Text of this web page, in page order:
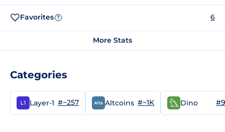
Favorites ? 6
More Stats
Categories
Layer-1 #~257 Altcoins #~1K Dino